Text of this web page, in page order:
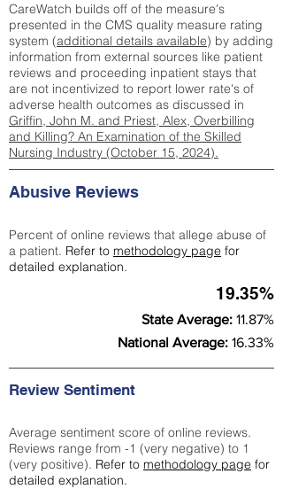
CareWatch builds off of the measure's
presented in the CMS quality measure rating
system (additional details available) by adding
information from external sources like patient
reviews and proceeding inpatient stays that
are not incentivized to report lower rate's of
adverse health outcomes as discussed in
Griffin, John M. and Priest, Alex, Overbilling
and Killing? An Examination of the Skilled
Nursing Industry (October 15, 2024).
Abusive Reviews
Percent of online reviews that allege abuse of
a patient. Refer to methodology page for
detailed explanation.
19.35%
State Average: 11.87%
National Average: 16.33%
Review Sentiment
Average sentiment score of online reviews.
Reviews range from -1 (very negative) to 1
(very positive). Refer to methodology page for
detailed explanation.